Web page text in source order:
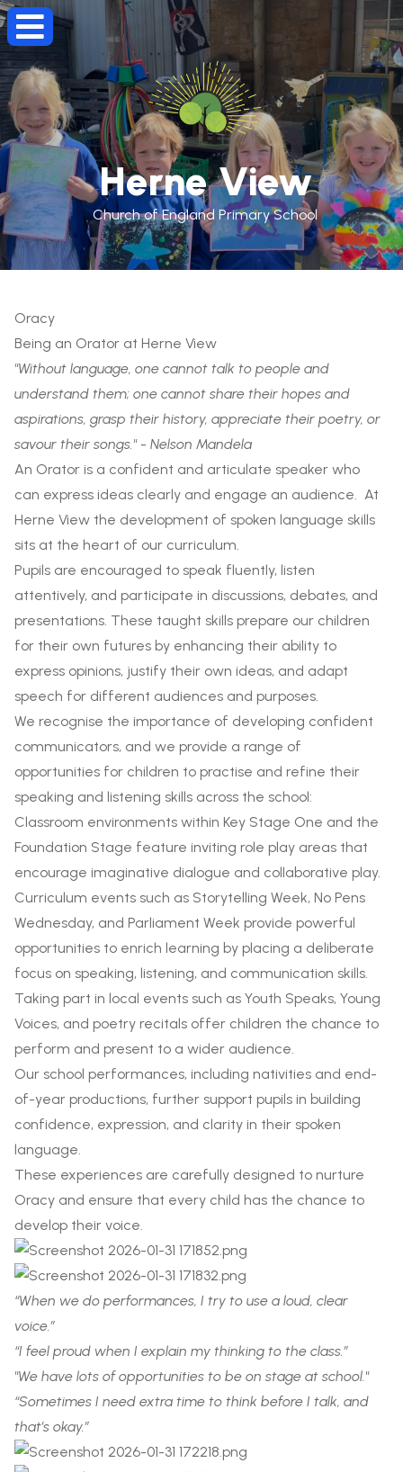
Herne View
Church of England Primary School
Oracy
Being an Orator at Herne View
"Without language, one cannot talk to people and
understand them; one cannot share their hopes and
aspirations, grasp their history, appreciate their poetry, or
savour their songs." - Nelson Mandela
An Orator is a confident and articulate speaker who
can express ideas clearly and engage an audience. At
Herne View the development of spoken language skills
sits at the heart of our curriculum.
Pupils are encouraged to speak fluently, listen
attentively, and participate in discussions, debates, and
presentations. These taught skills prepare our children
for their own futures by enhancing their ability to
express opinions, justify their own ideas, and adapt
speech for different audiences and purposes.
We recognise the importance of developing confident
communicators, and we provide a range of
opportunities for children to practise and refine their
speaking and listening skills across the school:
Classroom environments within Key Stage One and the
Foundation Stage feature inviting role play areas that
encourage imaginative dialogue and collaborative play.
Curriculum events such as Storytelling Week, No Pens
Wednesday, and Parliament Week provide powerful
opportunities to enrich learning by placing a deliberate
focus on speaking, listening, and communication skills.
Taking part in local events such as Youth Speaks, Young
Voices, and poetry recitals offer children the chance to
perform and present to a wider audience.
Our school performances, including nativities and end-
of-year productions, further support pupils in building
confidence, expression, and clarity in their spoken
language.
These experiences are carefully designed to nurture
Oracy and ensure that every child has the chance to
develop their voice.
“When we do performances, I try to use a loud, clear
voice.”
“I feel proud when I explain my thinking to the class.”
"We have lots of opportunities to be on stage at school."
“Sometimes I need extra time to think before I talk, and
that’s okay.”